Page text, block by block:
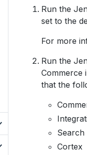
Run the
set to the
For more
Run the
Commerce
that the
Search
Cortex